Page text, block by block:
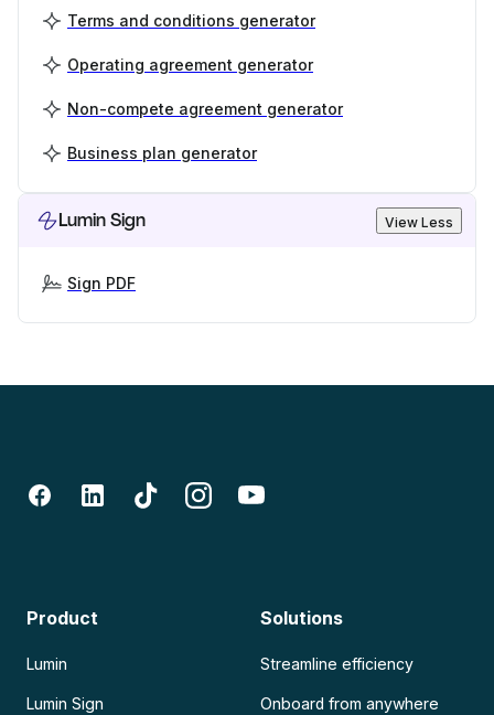
Terms and conditions generator
Operating agreement generator
Non-compete agreement generator
Business plan generator
Lumin Sign View Less
Sign PDF
Product
Lumin
Lumin Sign
Solutions
Streamline efficiency
Onboard from anywhere